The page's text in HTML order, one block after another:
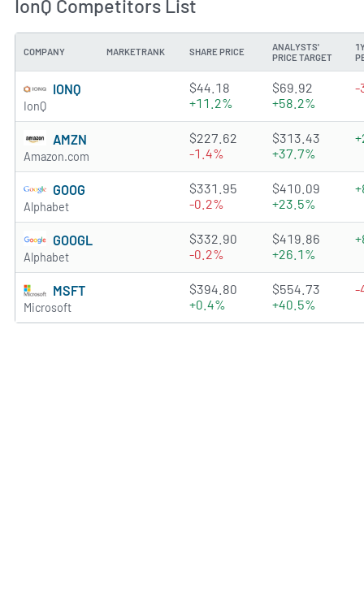
IonQ Competitors List
COMPANY MARKETRANK SHARE PRICE
ANALYSTS'
PRICE TARGET
IONQ
IonQ
3.459 of 5 stars
$44.18
+11.2%
$69.92
+58.2%
-
AMZN
Amazon.com
4.8064 of 5 stars
$227.62
-1.4%
$313.43
+37.7%
GOOG
Alphabet
4.4787 of 5 stars
$331.95
-0.2%
$410.09
+23.5%
GOOGL
Alphabet
4.7231 of 5 stars
$332.90
-0.2%
$419.86
+26.1%
MSFT
Microsoft
4.7834 of 5 stars
$394.80
+0.4%
$554.73
+40.5%
-